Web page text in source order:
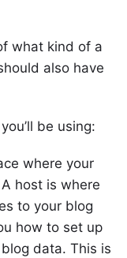
what kind of a
also have
be using:
where your
host is where
to your blog
how to set up
data. This is